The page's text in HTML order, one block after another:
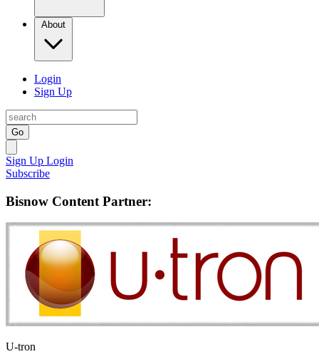
About
Login
Sign Up
Go
Sign Up Login
Subscribe
Bisnow Content Partner:
U-tron